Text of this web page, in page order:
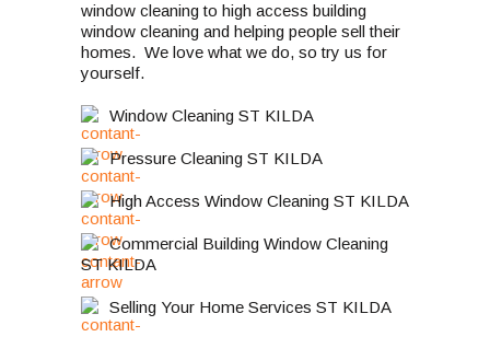
window cleaning to high access building
window cleaning and helping people sell their
homes. We love what we do, so try us for
yourself.
Window Cleaning ST KILDA
Pressure Cleaning ST KILDA
High Access Window Cleaning ST KILDA
Commercial Building Window Cleaning
ST KILDA
Selling Your Home Services ST KILDA